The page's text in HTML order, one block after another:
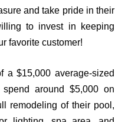
and take pride in their
to invest in keeping
favorite customer!
a$15,000 average-sized
around $5,000 on
remodeling of their pool,